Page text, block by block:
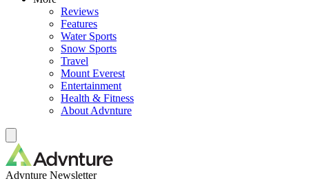
Reviews
Features
Water Sports
Snow Sports
Travel
Mount Everest
Entertainment
Health & Fitness
About Advnture
Advnture Newsletter